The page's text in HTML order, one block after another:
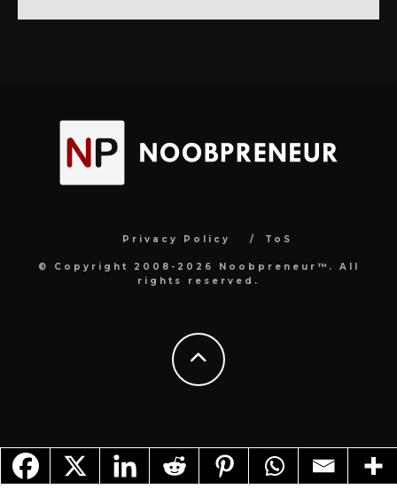
Privacy Policy ToS
© Copyright 2008-2026 Noobpreneur™. All
rights reserved.